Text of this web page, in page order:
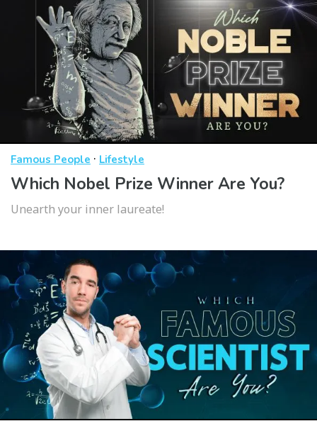
Famous People · Lifestyle
Which Nobel Prize Winner Are You?
Unearth your inner laureate!